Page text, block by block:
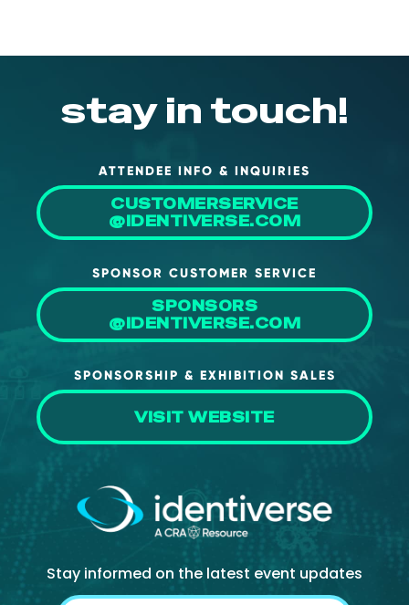
stay in touch!
ATTENDEE INFO & INQUIRIES
CUSTOMERSERVICE
@IDENTIVERSE.COM
SPONSOR CUSTOMER SERVICE
SPONSORS
@IDENTIVERSE.COM
SPONSORSHIP & EXHIBITION SALES
VISIT WEBSITE
Stay informed on the latest event updates